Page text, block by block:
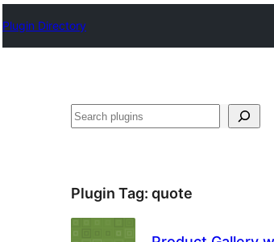
Plugin Directory
Search
Plugin Tag: quote